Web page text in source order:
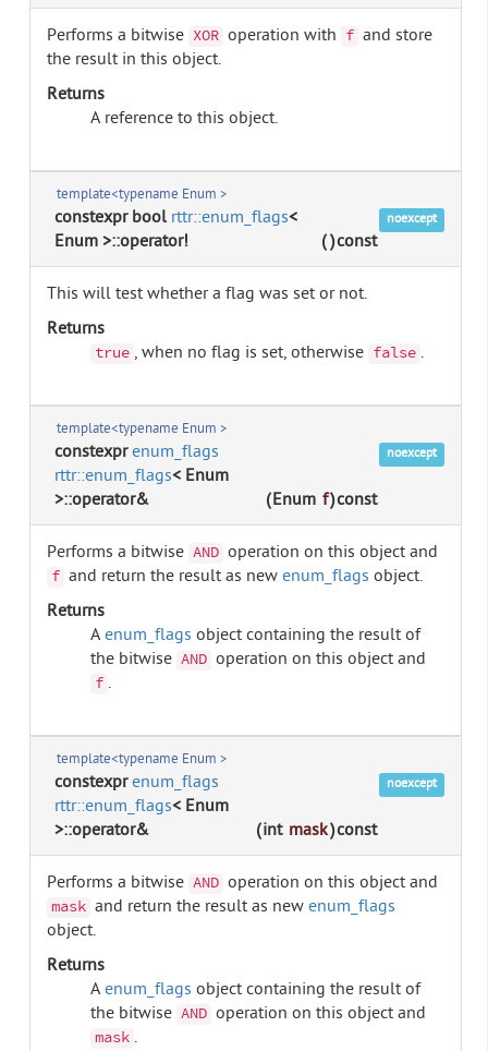
Performs a bitwise XOR operation with f and store
the result in this object.
Returns
A reference to this object.
template<typename Enum >
constexpr bool rttr::enum_flags<
Enum >::operator!
()const
noexcept
This will test whether a flag was set or not.
Returns
true , when no flag is set, otherwise false .
template<typename Enum >
constexprenum_flags
rttr::enum_flags< Enum
>::operator&
(Enum f)const
noexcept
Performs a bitwise AND operation on this object and
f and return the result as newenum_flags object.
Returns
Aenum_flags object containing the result of
the bitwise AND operation on this object and
f .
template<typename Enum >
constexprenum_flags
rttr::enum_flags< Enum
>::operator&
(int mask)const
noexcept
Performs a bitwise AND operation on this object and
mask and return the result as newenum_flags
object.
Returns
Aenum_flags object containing the result of
the bitwise AND operation on this object and
mask .